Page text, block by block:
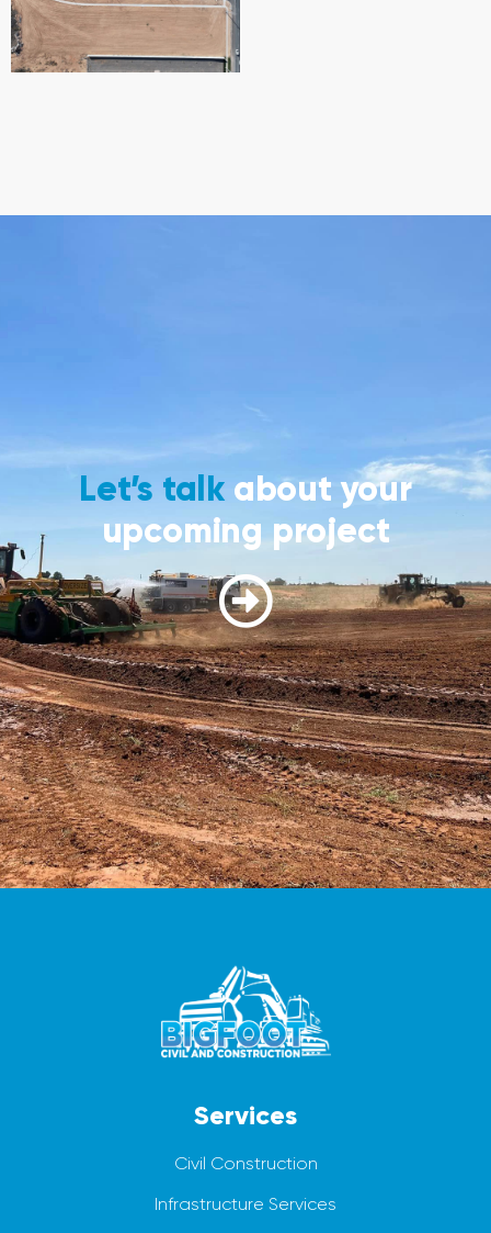
Let’s talk about your
upcoming project
Services
Civil Construction
Infrastructure Services